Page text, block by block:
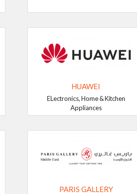
HUAWEI
ELectronics, Home & Kitchen
Appliances
PARIS GALLERY